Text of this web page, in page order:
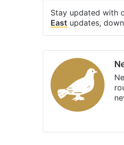
Stay updated with
East updates,